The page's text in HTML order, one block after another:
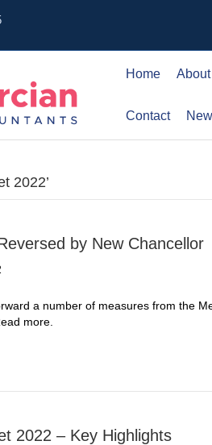
Home About
Contact
2022’
by New Chancellor
a number of measures from the
more.
2022 – Key Highlights